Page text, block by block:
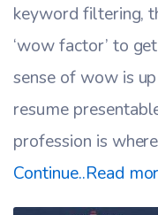
keyword filtering,
‘wow factor’ to
sense of wow is
resume
profession is
Continue..Read